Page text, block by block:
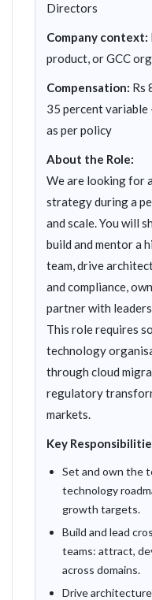
Directors
Company context:
product, or GCC
Compensation: Rs
35 percent
as per policy
About the Role:
We are looking for
strategy during a
and scale. You will
build and mentor a
team, drive
and compliance,
partner with
This role requires
technology
through cloud
regulatory
markets.
Key
Set and own the
technology
growth targets.
Build and lead
teams: attract,
across domains.
Drive